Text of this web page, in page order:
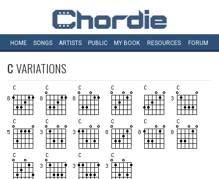
HOME SONGS ARTISTS PUBLIC MY BOOK RESOURCES FORUM
CVARIATIONS